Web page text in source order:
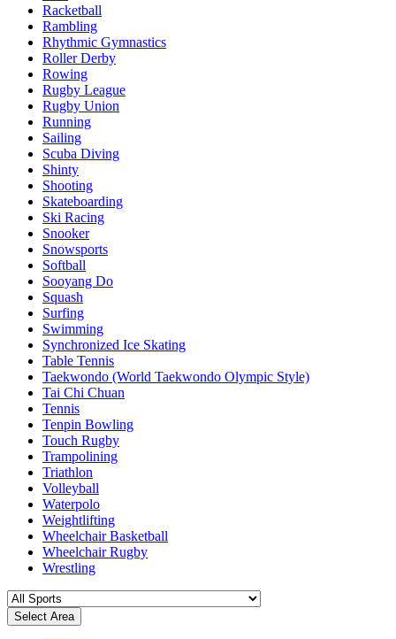
Racketball
Rambling
Rhythmic Gymnastics
Roller Derby
Rowing
Rugby League
Rugby Union
Running
Sailing
Scuba Diving
Shinty
Shooting
Skateboarding
Ski Racing
Snooker
Snowsports
Softball
Sooyang Do
Squash
Surfing
Swimming
Synchronized Ice Skating
Table Tennis
Taekwondo (World Taekwondo Olympic Style)
Tai Chi Chuan
Tennis
Tenpin Bowling
Touch Rugby
Trampolining
Triathlon
Volleyball
Waterpolo
Weightlifting
Wheelchair Basketball
Wheelchair Rugby
Wrestling
Select Area